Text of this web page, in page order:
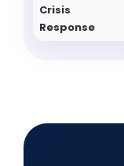
Crisis
Response